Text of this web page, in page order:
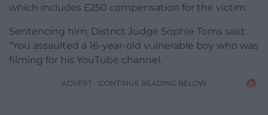
which includes £250 compensation for the victim.
Sentencing him, District Judge Sophie Toms said:
“You assaulted a 16-year-old vulnerable boy who was
filming for his YouTube channel.
ADVERT - CONTINUE READING BELOW